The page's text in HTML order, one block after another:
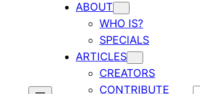
ABOUT
WHO IS?
SPECIALS
ARTICLES
CREATORS
CONTRIBUTE